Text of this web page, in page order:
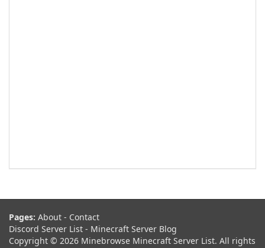
Pages: About - Contact
Discord Server List - Minecraft Server Blog
Copyright © 2026 Minebrowse Minecraft Server List. All rights